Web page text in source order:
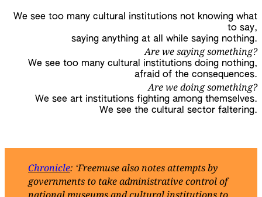
We see too many cultural institutions not knowing what
to say,
saying anything at all while saying nothing.
Are we saying something?
We see too many cultural institutions doing nothing,
afraid of the consequences.
Are we doing something?
We see art institutions fighting among themselves.
We see the cultural sector faltering.
Chronicle: ‘Freemuse also notes attempts by
governments to take administrative control of